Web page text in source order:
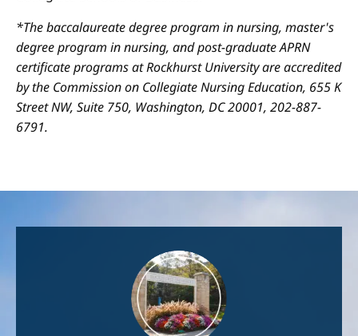
*The baccalaureate degree program in nursing, master's
degree program in nursing, and post-graduate APRN
certificate programs at Rockhurst University are accredited
by the Commission on Collegiate Nursing Education, 655 K
Street NW, Suite 750, Washington, DC 20001, 202-887-
6791.